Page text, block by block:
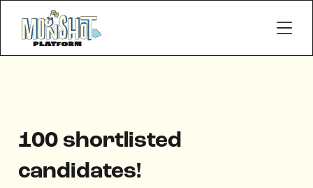
100 shortlisted
candidates!